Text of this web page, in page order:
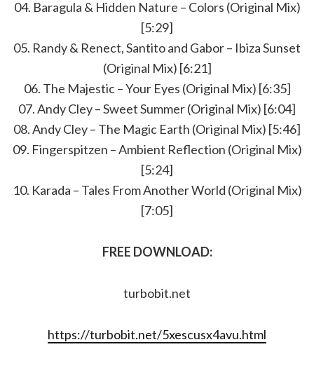
04. Baragula & Hidden Nature – Colors (Original Mix)
[5:29]
05. Randy & Renect, Santito and Gabor – Ibiza Sunset
(Original Mix) [6:21]
06. The Majestic – Your Eyes (Original Mix) [6:35]
07. Andy Cley – Sweet Summer (Original Mix) [6:04]
08. Andy Cley – The Magic Earth (Original Mix) [5:46]
09. Fingerspitzen – Ambient Reflection (Original Mix)
[5:24]
10. Karada – Tales From Another World (Original Mix)
[7:05]
FREE DOWNLOAD:
turbobit.net
https://turbobit.net/5xescusx4avu.html